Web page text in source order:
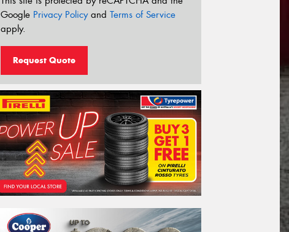
Google Privacy Policyand Terms of Service
apply.
Request Quote